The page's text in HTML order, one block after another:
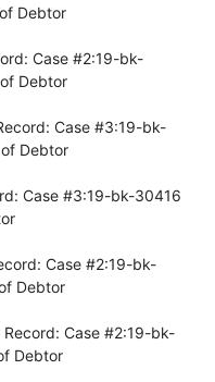
Debtor
Case #2:19-bk-
Debtor
Case #3:19-bk-
Debtor
Case #3:19-bk-30416
Case #2:19-bk-
Debtor
Case #2:19-bk-
Debtor